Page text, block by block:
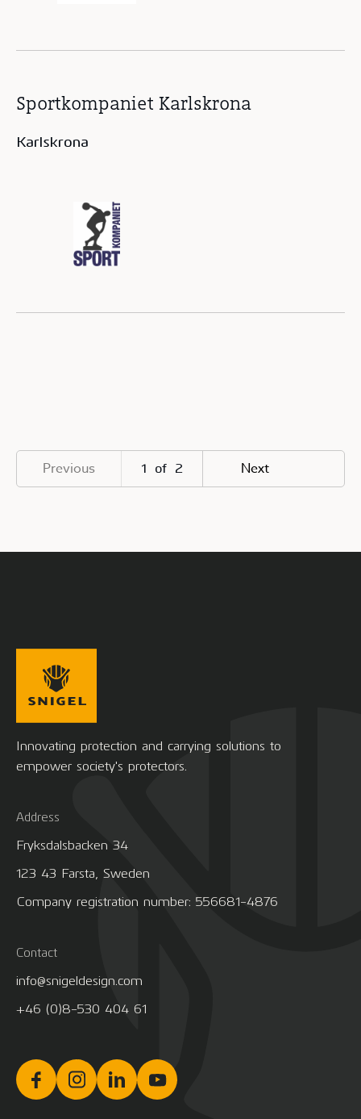
Sportkompaniet Karlskrona
Karlskrona
Previous 1 of 2 Next
Innovating protection and carrying solutions to
empower society's protectors.
Address
Fryksdalsbacken 34
123 43 Farsta, Sweden
Company registration number: 556681-4876
Contact
info@snigeldesign.com
+46 (0)8-530 404 61